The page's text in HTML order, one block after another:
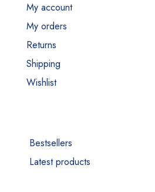
My account
My orders
Returns
Shipping
Wishlist
Bestsellers
Latest products